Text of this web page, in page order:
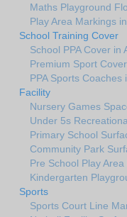
Maths Playground
Play Area Markings
School Training Cover
School PPA Cover in
Premium Sport
PPA Sports Coaches
Facility
Nursery Games
Under 5s
Primary School
Community Park
Pre School Play
Kindergarten
Sports
Sports Court Line